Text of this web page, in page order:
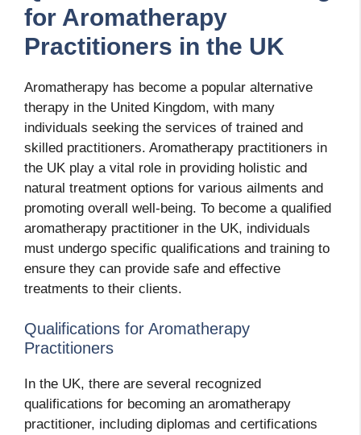
for Aromatherapy
Practitioners in the UK
Aromatherapy has become a popular alternative
therapy in the United Kingdom, with many
individuals seeking the services of trained and
skilled practitioners. Aromatherapy practitioners in
the UK play a vital role in providing holistic and
natural treatment options for various ailments and
promoting overall well-being. To become a qualified
aromatherapy practitioner in the UK, individuals
must undergo specific qualifications and training to
ensure they can provide safe and effective
treatments to their clients.
Qualifications for Aromatherapy
Practitioners
In the UK, there are several recognized
qualifications for becoming an aromatherapy
practitioner, including diplomas and certifications